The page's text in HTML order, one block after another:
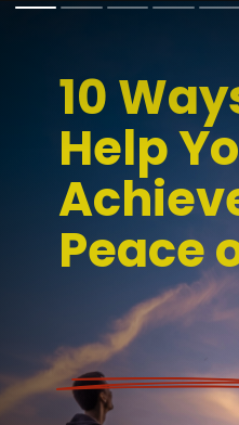
10
Help
Peace